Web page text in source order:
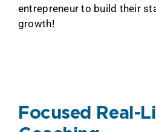
entrepreneur to build their
growth!
Focused Real-